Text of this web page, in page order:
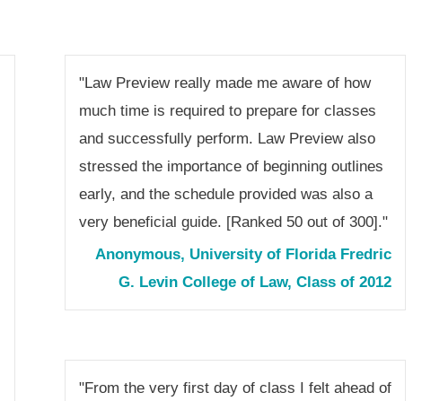
"Law Preview really made me aware of how
much time is required to prepare for classes
and successfully perform. Law Preview also
stressed the importance of beginning outlines
early, and the schedule provided was also a
very beneficial guide. [Ranked 50 out of 300]."
Anonymous, University of Florida Fredric
G. Levin College of Law, Class of 2012
"From the very first day of class I felt ahead of